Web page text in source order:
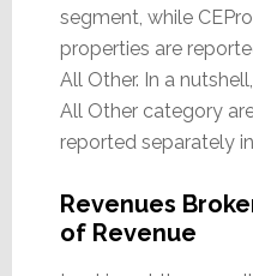
segment, while
properties are
All Other. In a
All Other category
reported separately
Revenues
of Revenue